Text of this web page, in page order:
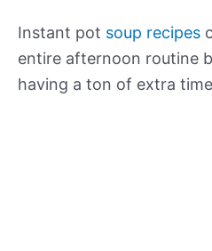
Instant pot soup recipes
entire afternoon routine
having a ton of extra